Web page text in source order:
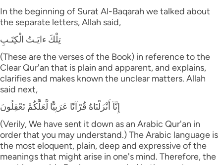
In the beginning of Surat Al-Baqarah we talked about
the separate letters, Allah said,
تِلْكَ ءايَـتُ الْكِتَـبِ
(These are the verses of the Book) in reference to the
Clear Qur'an that is plain and apparent, and explains,
clarifies and makes known the unclear matters. Allah
said next,
إِنَّآ أَنْزَلْنَاهُ قُرْآنًا عَرَبِيًّا لَّعَلَّكُمْ تَعْقِلُونَ
(Verily, We have sent it down as an Arabic Qur'an in
order that you may understand.) The Arabic language is
the most eloquent, plain, deep and expressive of the
meanings that might arise in one's mind. Therefore, the